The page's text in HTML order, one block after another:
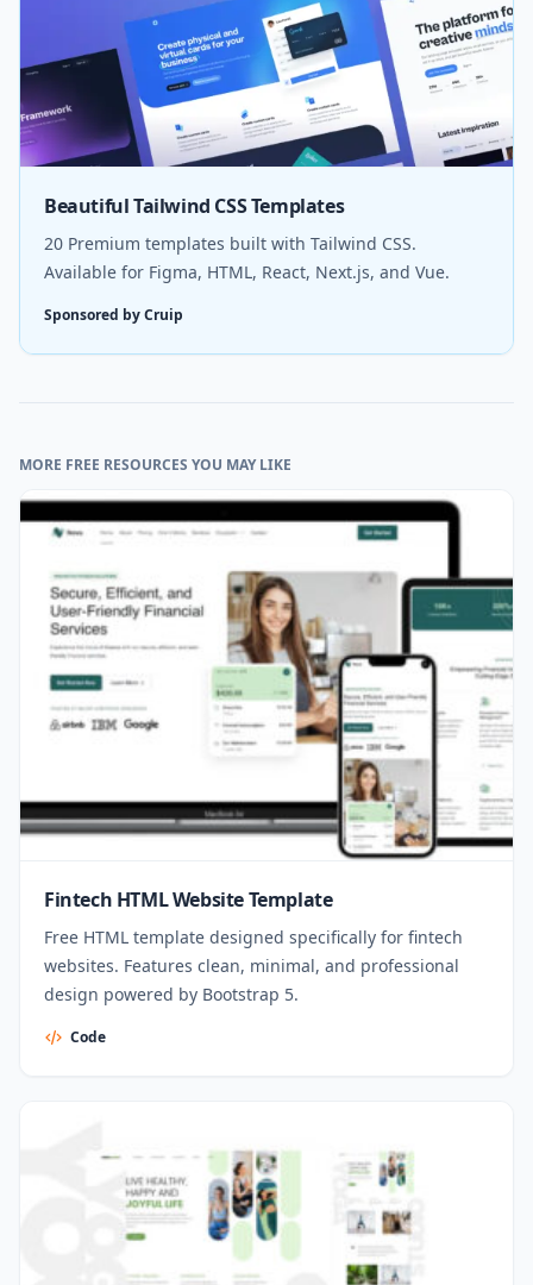
Beautiful Tailwind CSS Templates
20 Premium templates built with Tailwind CSS.
Available for Figma, HTML, React, Next.js, and Vue.
Sponsored by Cruip
MORE FREE RESOURCES YOU MAY LIKE
Fintech HTML Website Template
Free HTML template designed specifically for fintech
websites. Features clean, minimal, and professional
design powered by Bootstrap 5.
Code